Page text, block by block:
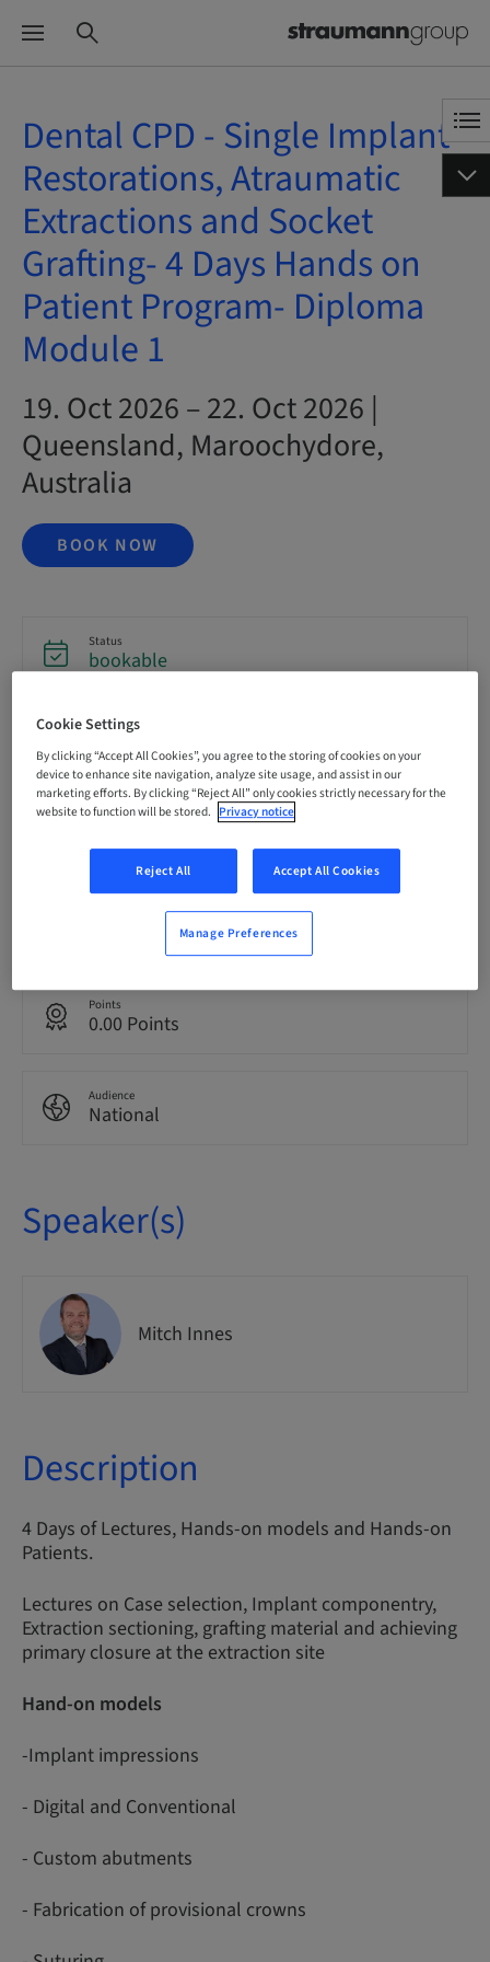
Dental CPD - Single Implant
Restorations, Atraumatic
Extractions and Socket
Grafting- 4 Days Hands on
Patient Program- Diploma
Module 1
19. Oct 2026 – 22. Oct 2026 |
Queensland, Maroochydore,
Australia
BOOK NOW
Status
bookable
Registration deadline
16. Oct 2026 (UTC+1)
Price per Participant (local taxes apply)
AUD 6995.00
Points
0.00 Points
Audience
National
Speaker(s)
Mitch Innes
Description
4 Days of Lectures, Hands-on models and Hands-on
Patients.
Lectures on Case selection, Implant componentry,
Extraction sectioning, grafting material and achieving
primary closure at the extraction site
Hand-on models
-Implant impressions
- Digital and Conventional
- Custom abutments
- Fabrication of provisional crowns
Cookie Settings
By clicking “Accept All Cookies”, you agree to the storing of cookies on your
device to enhance site navigation, analyze site usage, and assist in our
marketing efforts. By clicking “Reject All” only cookies strictly necessary for the
website to function will be stored. Privacy notice
Reject All Accept All Cookies
Manage Preferences